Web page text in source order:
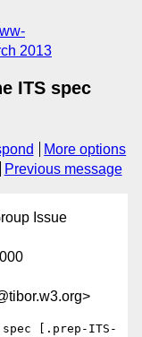
2013
ITS spec
More options
Previous message
Issue
spec [.prep-ITS-